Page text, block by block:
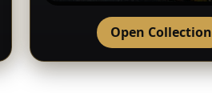
Open Collection